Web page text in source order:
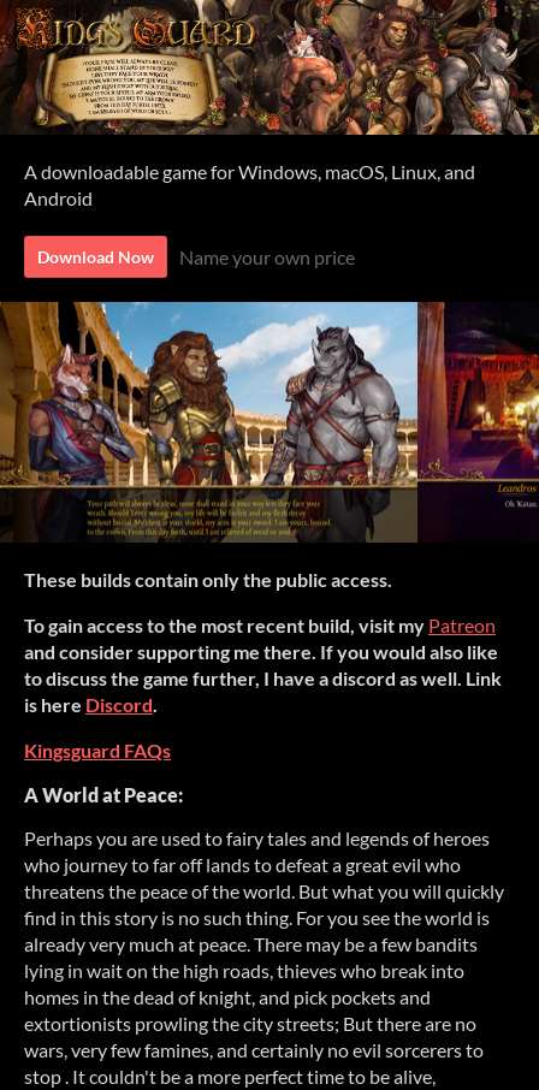
A downloadable game for Windows, macOS, Linux, and
Android
Download Now Name your own price
These builds contain only the public access.
To gain access to the most recent build, visit my Patreon
and consider supporting me there. If you would also like
to discuss the game further, I have a discord as well. Link
is here Discord.
Kingsguard FAQs
A World at Peace:
Perhaps you are used to fairy tales and legends of heroes
who journey to far off lands to defeat a great evil who
threatens the peace of the world. But what you will quickly
find in this story is no such thing. For you see the world is
already very much at peace. There may be a few bandits
lying in wait on the high roads, thieves who break into
homes in the dead of knight, and pick pockets and
extortionists prowling the city streets; But there are no
wars, very few famines, and certainly no evil sorcerers to
stop . It couldn't be a more perfect time to be alive,